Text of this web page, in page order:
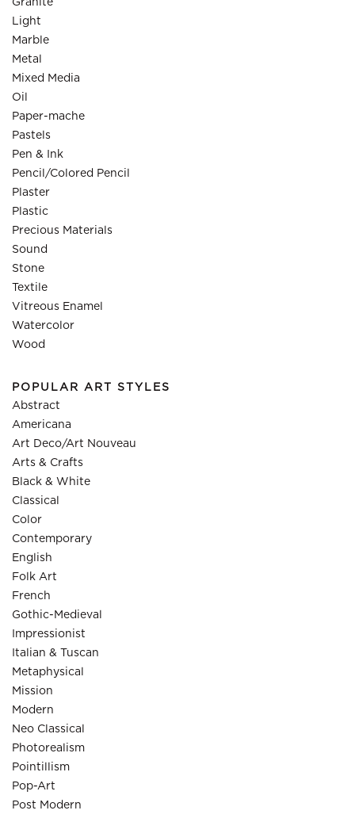
Granite
Light
Marble
Metal
Mixed Media
Oil
Paper-mache
Pastels
Pen & Ink
Pencil/Colored Pencil
Plaster
Plastic
Precious Materials
Sound
Stone
Textile
Vitreous Enamel
Watercolor
Wood
POPULAR ART STYLES
Abstract
Americana
Art Deco/Art Nouveau
Arts & Crafts
Black & White
Classical
Color
Contemporary
English
Folk Art
French
Gothic-Medieval
Impressionist
Italian & Tuscan
Metaphysical
Mission
Modern
Neo Classical
Photorealism
Pointillism
Pop-Art
Post Modern